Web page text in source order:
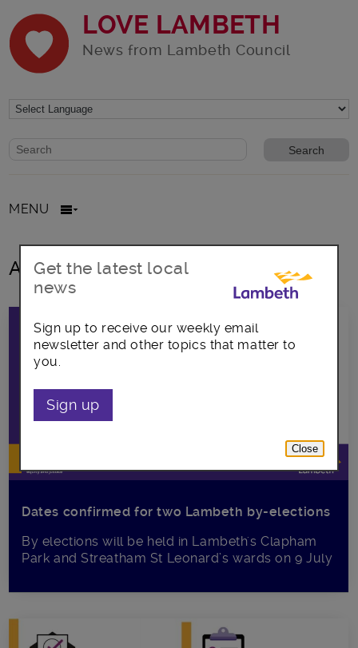
LOVE LAMBETH
News from Lambeth Council
Website search form
Search website
MENU
All posts in Voting
Dates confirmed for two Lambeth by-elections
By elections will be held in Lambeth's Clapham
Park and Streatham St Leonard’s wards on 9 July
Get the latest local
news
Sign up to receive our weekly email
newsletter and other topics that matter to
you.
Sign up
Close